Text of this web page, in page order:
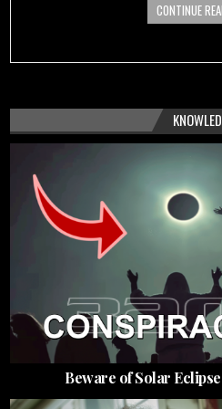
CONTINUE
Beware of Solar